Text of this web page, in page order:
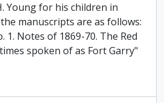
Young for his children in
manuscripts are as follows:
1. Notes of 1869-70. The Red
spoken of as Fort Garry"